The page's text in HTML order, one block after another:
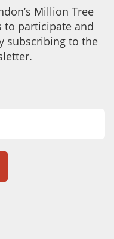
Million Tree
to participate and
subscribing to the